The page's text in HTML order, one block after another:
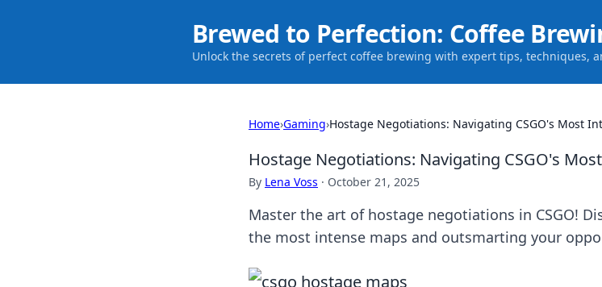
Brewed to Perfection: Coffee
Unlock the secrets of perfect coffee brewing with expert tips, techniques,
Home›Gaming›Hostage Negotiations: Navigating CSGO's Most
Hostage Negotiations: Navigating CSGO's
By Lena Voss · October 21, 2025
Master the art of hostage negotiations in CSGO!
the most intense maps and outsmarting your